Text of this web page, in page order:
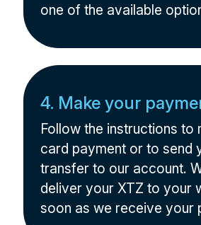
one of the available
4. Make your
Follow the instructions to
card payment or to send
transfer to our account.
deliver your XTZ to your
soon as we receive your